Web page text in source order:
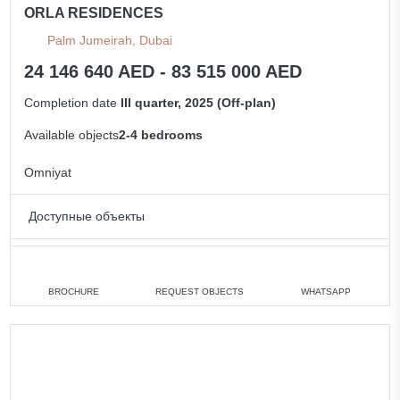
ORLA RESIDENCES
Palm Jumeirah, Dubai
24 146 640 AED - 83 515 000 AED
Completion date III quarter, 2025 (Off-plan)
Available objects2-4 bedrooms
Omniyat
Доступные объекты
3 bedrooms min. 33 956 000 AED
4 bedrooms min. 43 762 000 AED
BROCHURE REQUEST OBJECTS WHATSAPP